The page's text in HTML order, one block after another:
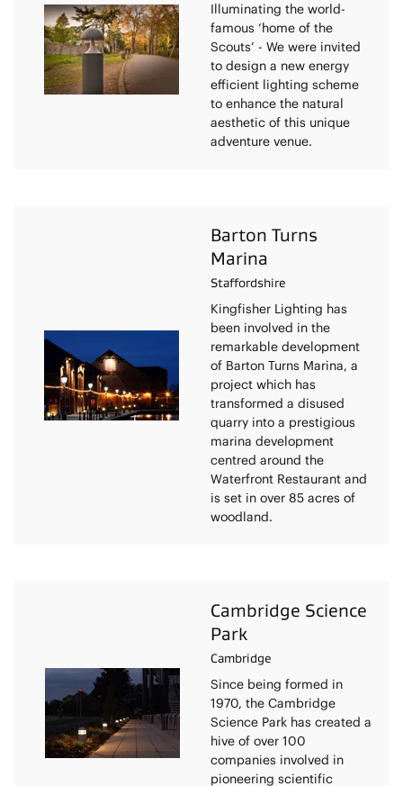
Illuminating the world-
famous ‘home of the
Scouts’ - We were invited
to design a new energy
efficient lighting scheme
to enhance the natural
aesthetic of this unique
adventure venue.
Barton Turns
Marina
Staffordshire
Kingfisher Lighting has
been involved in the
remarkable development
of Barton Turns Marina, a
project which has
transformed a disused
quarry into a prestigious
marina development
centred around the
Waterfront Restaurant and
is set in over 85 acres of
woodland.
Cambridge Science
Park
Cambridge
Since being formed in
1970, the Cambridge
Science Park has created a
hive of over 100
companies involved in
pioneering scientific